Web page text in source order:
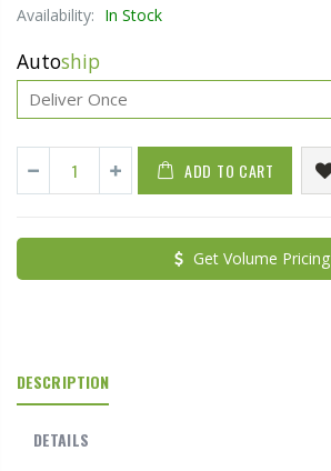
Availability: In Stock
Autoship
ADD TO CART
Get Volume Pricing
DESCRIPTION
DETAILS